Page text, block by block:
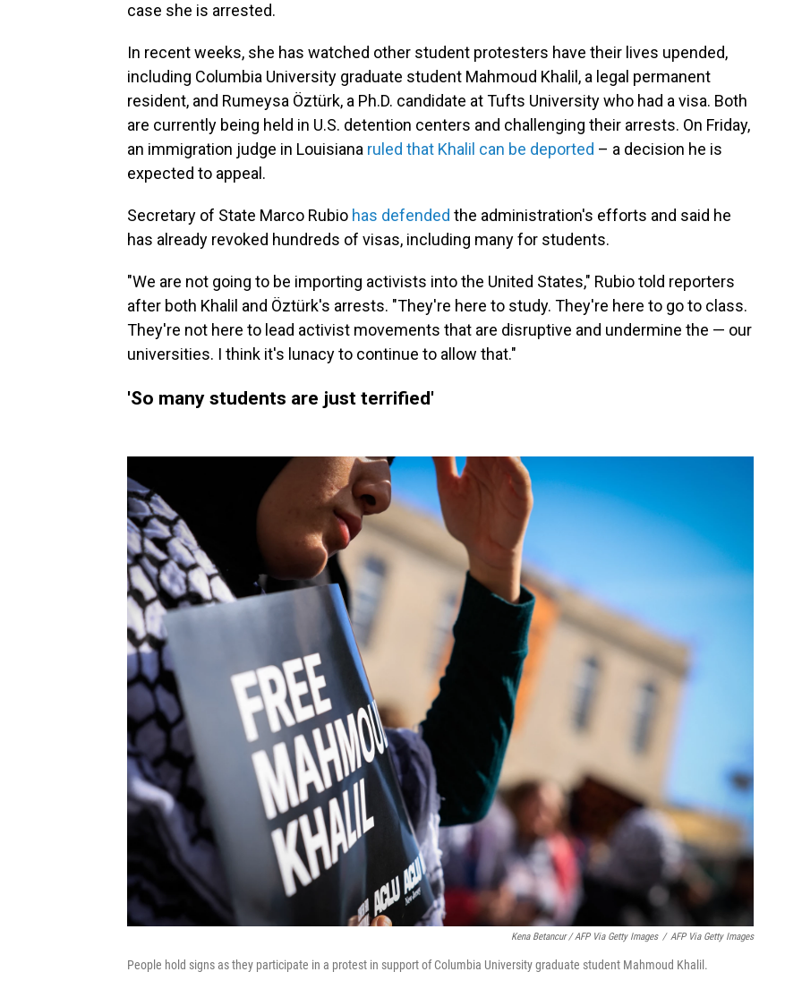
case she is arrested.
In recent weeks, she has watched other student protesters have their lives upended,
including Columbia University graduate student Mahmoud Khalil, a legal permanent
resident, and Rumeysa Öztürk, a Ph.D. candidate at Tufts University who had a visa. Both
are currently being held in U.S. detention centers and challenging their arrests. On Friday,
an immigration judge in Louisiana ruled that Khalil can be deported – a decision he is
expected to appeal.
Secretary of State Marco Rubio has defended the administration's efforts and said he
has already revoked hundreds of visas, including many for students.
"We are not going to be importing activists into the United States," Rubio told reporters
after both Khalil and Öztürk's arrests. "They're here to study. They're here to go to class.
They're not here to lead activist movements that are disruptive and undermine the — our
universities. I think it's lunacy to continue to allow that."
'So many students are just terrified'
Kena Betancur / AFP Via Getty Images / AFP Via Getty Images
People hold signs as they participate in a protest in support of Columbia University graduate student Mahmoud Khalil.